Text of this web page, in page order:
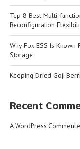
Top 8 Best Multi-
Reconfiguration
Why Fox ESS Is
Storage
Keeping Dried Goji
Recent
A WordPress